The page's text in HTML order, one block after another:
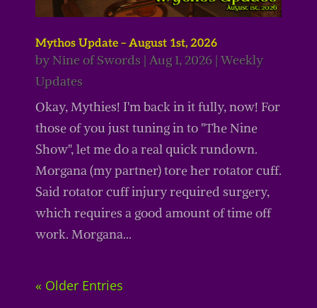
Mythos Update – August 1st, 2026
byNine of Swords| Aug 1, 2026| Weekly
Updates
Okay, Mythies! I'm back in it fully, now! For
those of you just tuning in to "The Nine
Show", let me do a real quick rundown.
Morgana (my partner) tore her rotator cuff.
Said rotator cuff injury required surgery,
which requires a good amount of time off
work. Morgana...
« Older Entries